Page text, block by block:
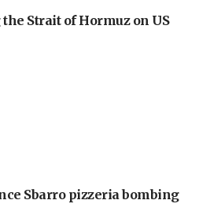
Strait of Hormuz on US
Sbarro pizzeria bombing